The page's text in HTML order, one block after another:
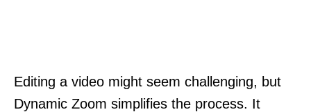
Editing a video might seem challenging, but
Dynamic Zoom simplifies the process. It